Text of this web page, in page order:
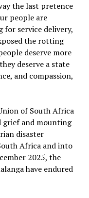
the last pretence
people are
service delivery,
the rotting
deserve more
deserve a state
and compassion,
of South Africa
grief and mounting
disaster
Africa and into
2025, the
have endured